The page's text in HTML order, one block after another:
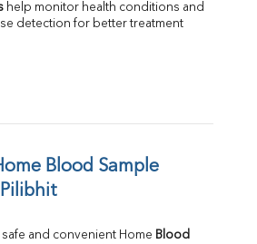
help monitor health conditions and
detection for better treatment
Blood Sample
and convenient Home Blood